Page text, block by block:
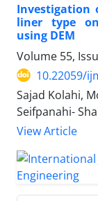
liner type
using DEM
Volume 55,
10.22059/
Sajad Kolahi,
Seifpanahi-
View Article